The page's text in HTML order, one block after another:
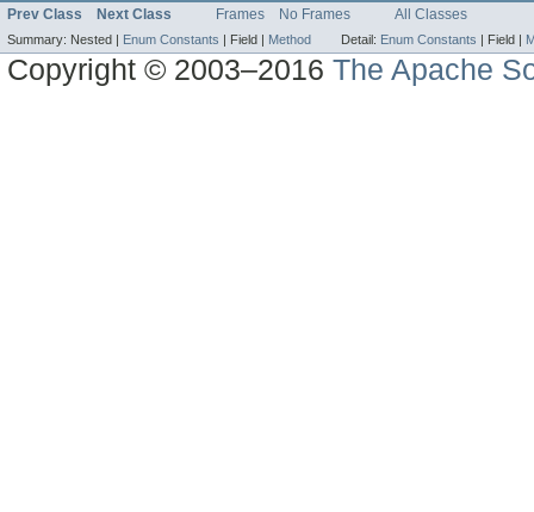
Prev Class Next Class Frames No Frames All Classes
Summary: Nested | Enum Constants | Field | Method Detail: Enum Constants | Field |
Copyright © 2003–2016The Apache